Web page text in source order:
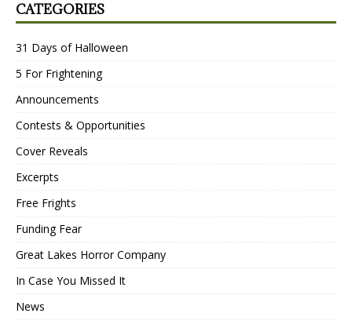
CATEGORIES
31 Days of Halloween
5 For Frightening
Announcements
Contests & Opportunities
Cover Reveals
Excerpts
Free Frights
Funding Fear
Great Lakes Horror Company
In Case You Missed It
News